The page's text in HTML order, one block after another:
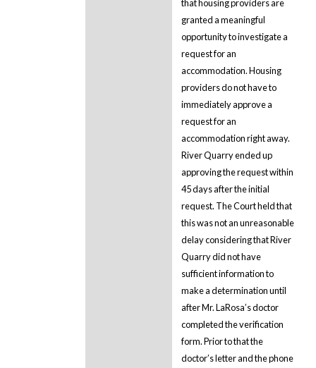
that housing providers are
granted a meaningful
opportunity to investigate a
request for an
accommodation. Housing
providers do not have to
immediately approve a
request for an
accommodation right away.
River Quarry ended up
approving the request within
45 days after the initial
request. The Court held that
this was not an unreasonable
delay considering that River
Quarry did not have
sufficient information to
make a determination until
after Mr. LaRosa’s doctor
completed the verification
form. Prior to that the
doctor’s letter and the phone